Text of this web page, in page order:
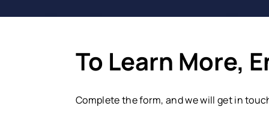
To Learn More,
Complete the form, and we will get in